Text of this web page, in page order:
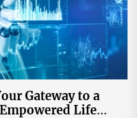
Gateway to a
Life